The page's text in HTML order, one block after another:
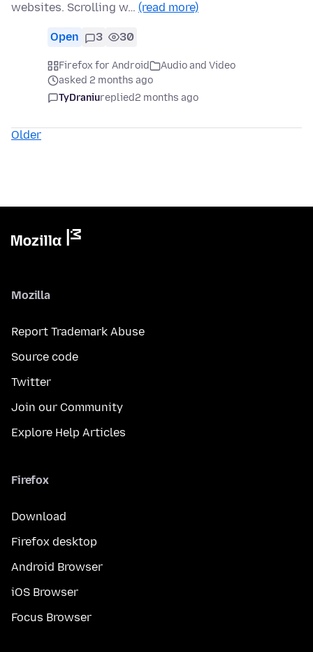
websites. Scrolling w… (read more)
Open 3 30
Firefox for Android
Audio and Video
asked 2 months ago
TyDraniureplied2 months ago
Older
Mozilla
Report Trademark Abuse
Source code
Twitter
Join our Community
Explore Help Articles
Firefox
Download
Firefox desktop
Android Browser
iOS Browser
Focus Browser